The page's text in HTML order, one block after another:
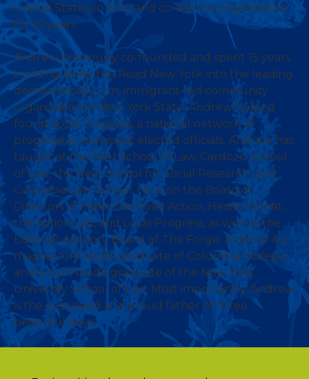
United States, in 2012 and co-led the organization
for 10 years.
Andrew previously co-founded and spent 15 years
building Make the Road New York into the leading
democratically run, immigrant-led community
organization in New York State. Andrew helped
found Local Progress, a national network of
progressive municipal elected officials. Andrew has
taught at the NYU School of Law, Cardozo School
of Law, the New School for Social Research, and
Columbia Law School. He is on the Board of
Directors of Make the Road Action, Hester Street,
the Action Lab, and Local Progress, as well as the
Editorial Advisory Board of The Forge. Andrew is a
magna cum laude graduate of Columbia College
and a cum laude graduate of the New York
University School of Law. Most importantly, Andrew
is the overjoyed and proud father of three
beautiful boys.